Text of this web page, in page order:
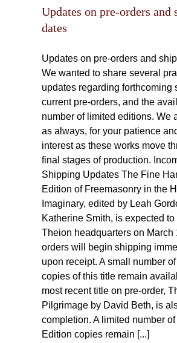
Updates on pre-orders and
dates
Updates on pre-orders and
We wanted to share several
updates regarding forthcoming
current pre-orders, and the
number of limited editions. We
as always, for your patience
interest as these works move
final stages of production.
Shipping Updates The Fine
Edition of Freemasonry in the
Imaginary, edited by Leah
Katherine Smith, is expected to
Theion headquarters on March
orders will begin shipping
upon receipt. A small number
copies of this title remain
most recent title on pre-order,
Pilgrimage by David Beth, is
completion. A limited number of
Edition copies remain [...]